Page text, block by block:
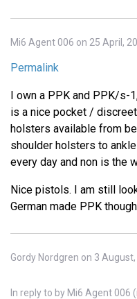
Mi6 Agent 006 on 25 April,
Permalink
I own a PPK and PPK/s-
is a nice pocket /
holsters available from
shoulder holsters to
every day and non is the
Nice pistols. I am still
German made PPK
Gordy Nordgren on 3
In reply to by Mi6 Agent 006